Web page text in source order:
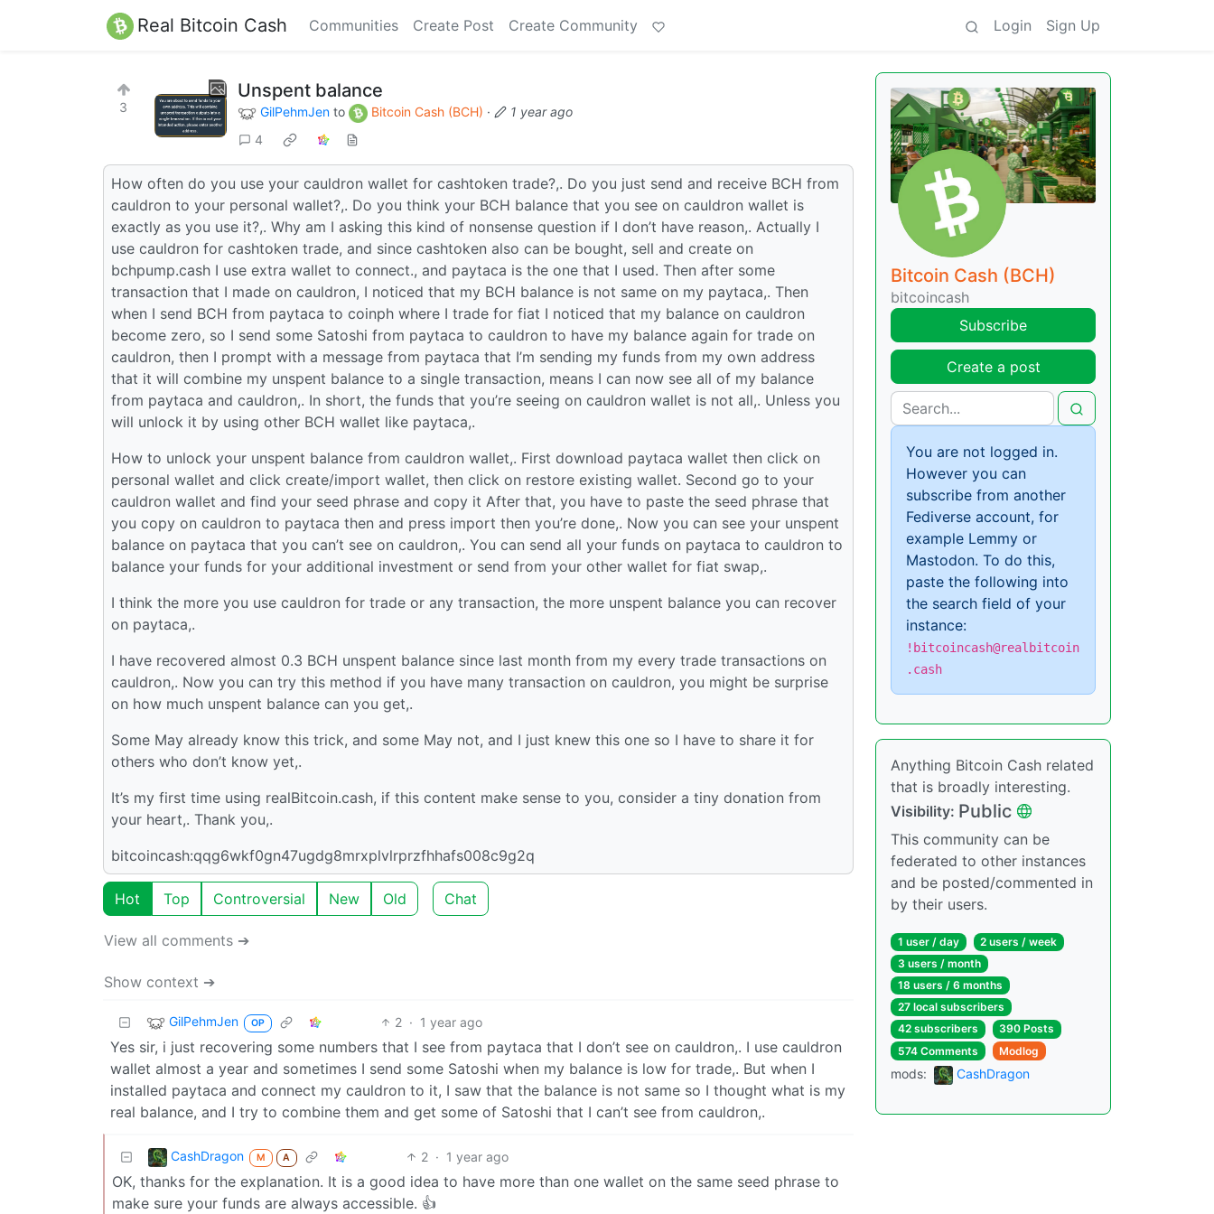
Real Bitcoin Cash Communities Create Post Create Community Login Sign Up
3
Unspent balance
GilPehmJen to Bitcoin Cash (BCH) ·
1 year ago
4
How often do you use your cauldron wallet for cashtoken trade?,. Do you just send and receive BCH from
cauldron to your personal wallet?,. Do you think your BCH balance that you see on cauldron wallet is
exactly as you use it?,. Why am I asking this kind of nonsense question if I don’t have reason,. Actually I
use cauldron for cashtoken trade, and since cashtoken also can be bought, sell and create on
bchpump.cash I use extra wallet to connect., and paytaca is the one that I used. Then after some
transaction that I made on cauldron, I noticed that my BCH balance is not same on my paytaca,. Then
when I send BCH from paytaca to coinph where I trade for fiat I noticed that my balance on cauldron
become zero, so I send some Satoshi from paytaca to cauldron to have my balance again for trade on
cauldron, then I prompt with a message from paytaca that I’m sending my funds from my own address
that it will combine my unspent balance to a single transaction, means I can now see all of my balance
from paytaca and cauldron,. In short, the funds that you’re seeing on cauldron wallet is not all,. Unless you
will unlock it by using other BCH wallet like paytaca,.
How to unlock your unspent balance from cauldron wallet,. First download paytaca wallet then click on
personal wallet and click create/import wallet, then click on restore existing wallet. Second go to your
cauldron wallet and find your seed phrase and copy it After that, you have to paste the seed phrase that
you copy on cauldron to paytaca then and press import then you’re done,. Now you can see your unspent
balance on paytaca that you can’t see on cauldron,. You can send all your funds on paytaca to cauldron to
balance your funds for your additional investment or send from your other wallet for fiat swap,.
I think the more you use cauldron for trade or any transaction, the more unspent balance you can recover
on paytaca,.
I have recovered almost 0.3 BCH unspent balance since last month from my every trade transactions on
cauldron,. Now you can try this method if you have many transaction on cauldron, you might be surprise
on how much unspent balance can you get,.
Some May already know this trick, and some May not, and I just knew this one so I have to share it for
others who don’t know yet,.
It’s my first time using realBitcoin.cash, if this content make sense to you, consider a tiny donation from
your heart,. Thank you,.
bitcoincash:qqg6wkf0gn47ugdg8mrxplvlrprzfhhafs008c9g2q
Hot Top Controversial New Old Chat
View all comments ➔
Show context ➔
GilPehmJen OP 2 · 1 year ago
Yes sir, i just recovering some numbers that I see from paytaca that I don’t see on cauldron,. I use cauldron
wallet almost a year and sometimes I send some Satoshi when my balance is low for trade,. But when I
installed paytaca and connect my cauldron to it, I saw that the balance is not same so I thought what is my
real balance, and I try to combine them and get some of Satoshi that I can’t see from cauldron,.
CashDragon M A 2 · 1 year ago
OK, thanks for the explanation. It is a good idea to have more than one wallet on the same seed phrase to
make sure your funds are always accessible. 👍
Bitcoin Cash (BCH)
bitcoincash
Subscribe
Create a post
You are not logged in.
However you can
subscribe from another
Fediverse account, for
example Lemmy or
Mastodon. To do this,
paste the following into
the search field of your
instance:
!bitcoincash@realbitcoin
.cash
Anything Bitcoin Cash related
that is broadly interesting.
Visibility: Public
This community can be
federated to other instances
and be posted/commented in
by their users.
1 user / day
2 users / week
3 users / month
18 users / 6 months
27 local subscribers
42 subscribers
390 Posts
574 Comments
Modlog
mods: CashDragon